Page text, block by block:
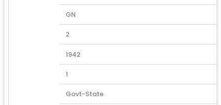
GN
2
1942
1
Govt-State